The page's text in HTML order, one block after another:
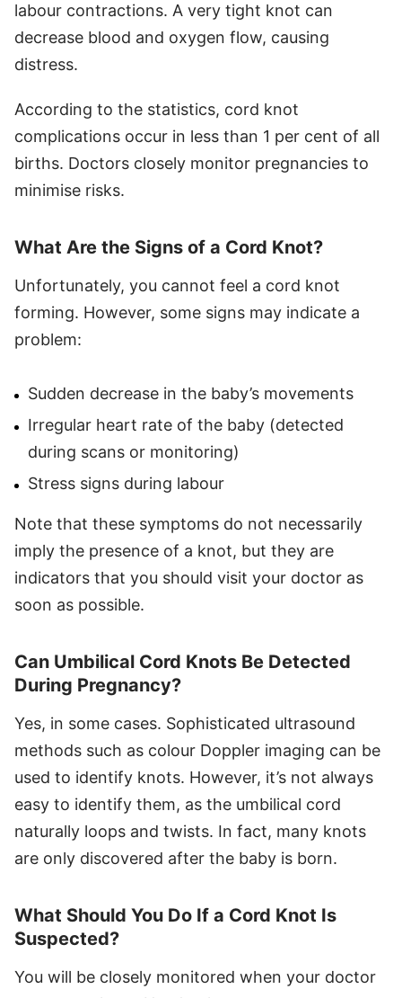
labour contractions. A very tight knot can
decrease blood and oxygen flow, causing
distress.
According to the statistics, cord knot
complications occur in less than 1 per cent of all
births. Doctors closely monitor pregnancies to
minimise risks.
What Are the Signs of a Cord Knot?
Unfortunately, you cannot feel a cord knot
forming. However, some signs may indicate a
problem:
Sudden decrease in the baby’s movements
Irregular heart rate of the baby (detected
during scans or monitoring)
Stress signs during labour
Note that these symptoms do not necessarily
imply the presence of a knot, but they are
indicators that you should visit your doctor as
soon as possible.
Can Umbilical Cord Knots Be Detected
During Pregnancy?
Yes, in some cases. Sophisticated ultrasound
methods such as colour Doppler imaging can be
used to identify knots. However, it’s not always
easy to identify them, as the umbilical cord
naturally loops and twists. In fact, many knots
are only discovered after the baby is born.
What Should You Do If a Cord Knot Is
Suspected?
You will be closely monitored when your doctor